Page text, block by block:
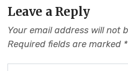
Leave a Reply
Your email address will not
Required fields are marked *